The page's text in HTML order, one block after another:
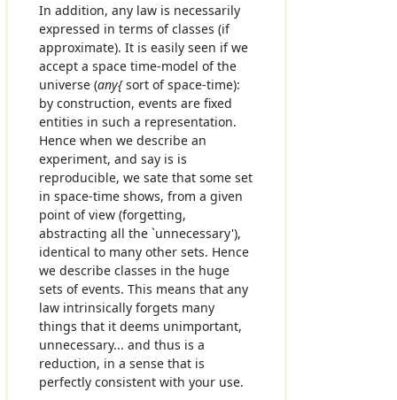
In addition, any law is necessarily
expressed in terms of classes (if
approximate). It is easily seen if we
accept a space time-model of the
universe (any{sort of space-time):
by construction, events are fixed
entities in such a representation.
Hence when we describe an
experiment, and say is is
reproducible, we sate that some set
in space-time shows, from a given
point of view (forgetting,
abstracting all the `unnecessary'),
identical to many other sets. Hence
we describe classes in the huge
sets of events. This means that any
law intrinsically forgets many
things that it deems unimportant,
unnecessary... and thus is a
reduction, in a sense that is
perfectly consistent with your use.